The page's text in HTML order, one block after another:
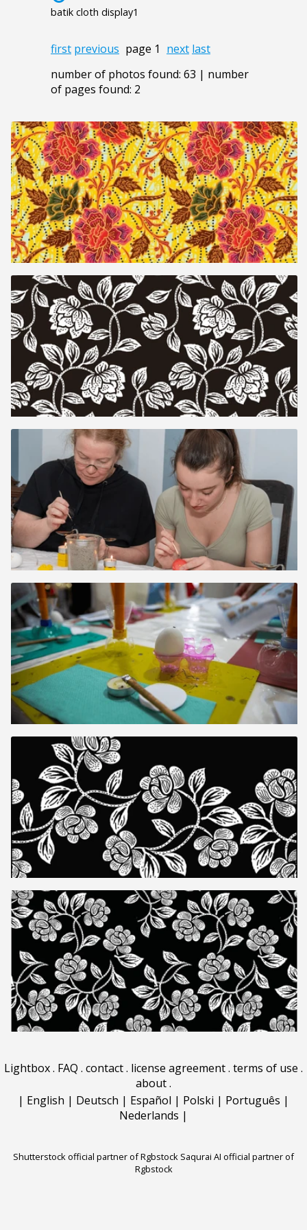
batik cloth display1
first previous page 1 next last
number of photos found: 63 | number
of pages found: 2
Lightbox. FAQ . contact. license agreement. terms of use .
about.
| English | Deutsch | Español | Polski | Português |
Nederlands |
Shutterstock official partner of Rgbstock Saqurai AI official partner of
Rgbstock